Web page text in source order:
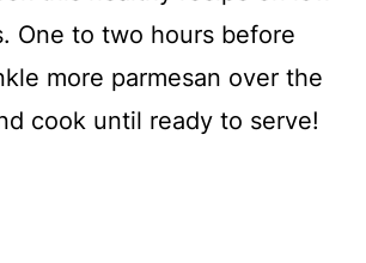
One to two hours before
more parmesan over the
cook until ready to serve!